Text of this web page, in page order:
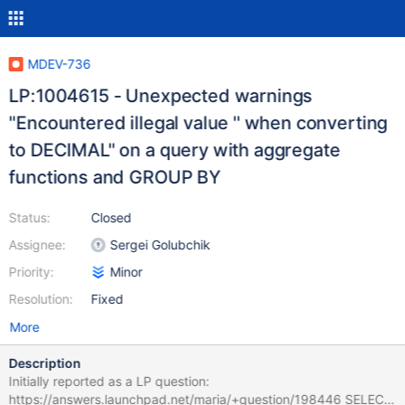
MDEV-736
LP:1004615 - Unexpected warnings
"Encountered illegal value '' when converting
to DECIMAL" on a query with aggregate
functions and GROUP BY
Status:
Assignee:
Priority:
Resolution:
Closed
Sergei Golubchik
Minor
Fixed
More
Description
Initially reported as a LP question:
https://answers.launchpad.net/maria/+question/198446 SELECT